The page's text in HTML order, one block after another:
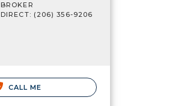
BROKER
DIRECT: (206) 356-9206
CALL ME